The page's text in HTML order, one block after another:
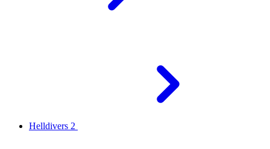
Helldivers 2